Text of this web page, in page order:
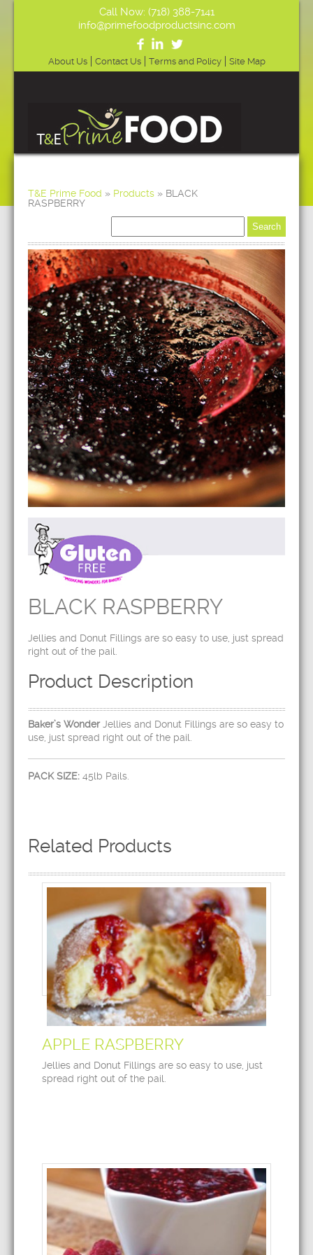
Call Now: (718) 388-7141
info@primefoodproductsinc.com
About Us Contact Us Terms and Policy Site Map
T&E Prime Food » Products » BLACK
RASPBERRY
BLACK RASPBERRY
Jellies and Donut Fillings are so easy to use, just spread
right out of the pail.
Product Description
Baker’s WonderJellies and Donut Fillings are so easy to
use, just spread right out of the pail.
PACK SIZE: 45lb Pails.
Related Products
APPLE RASPBERRY
Jellies and Donut Fillings are so easy to use, just
spread right out of the pail.